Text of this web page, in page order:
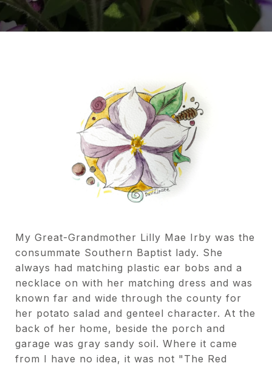
My Great-Grandmother Lilly Mae Irby was the
consummate Southern Baptist lady. She
always had matching plastic ear bobs and a
necklace on with her matching dress and was
known far and wide through the county for
her potato salad and genteel character. At the
back of her home, beside the porch and
garage was gray sandy soil. Where it came
from I have no idea, it was not "The Red